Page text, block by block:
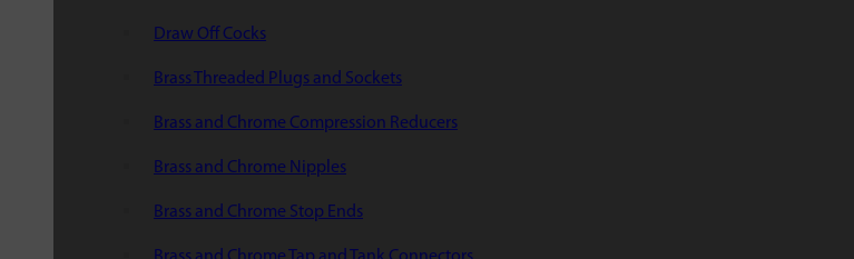
Draw Off Cocks
Brass Threaded Plugs and Sockets
Brass and Chrome Compression Reducers
Brass and Chrome Nipples
Brass and Chrome Stop Ends